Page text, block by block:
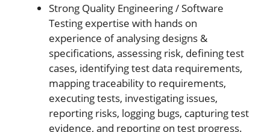
Strong Quality Engineering / Software
Testing expertise with hands on
experience of analysing designs &
specifications, assessing risk, defining test
cases, identifying test data requirements,
mapping traceability to requirements,
executing tests, investigating issues,
reporting risks, logging bugs, capturing test
evidence, and reporting on test progress.